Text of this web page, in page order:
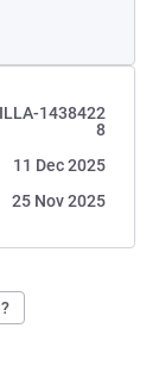
1438422
8
11 Dec 2025
25 Nov 2025